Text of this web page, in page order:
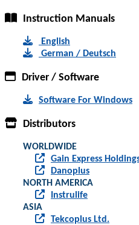
Instruction Manuals
English
German / Deutsch
Driver / Software
Software For Windows
Distributors
WORLDWIDE
Gain Express
Danoplus
NORTH AMERICA
Instrulife
ASIA
Tekcoplus Ltd.